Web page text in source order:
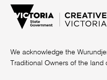
We acknowledge the
Traditional Owners of the